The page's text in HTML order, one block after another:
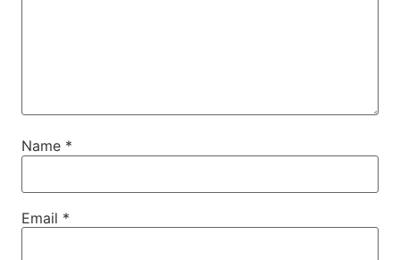
Name *
Email *